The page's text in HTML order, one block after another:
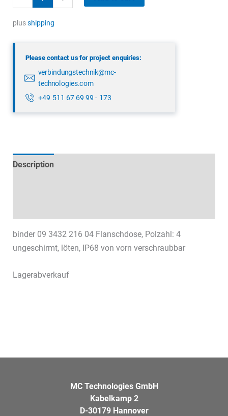
09
3432
plusshipping
Please contact us for project enquiries:
verbindungstechnik@mc-
technologies.com
+49 511 67 69 99 - 173
Description
binder 09 3432 216 04 Flanschdose, Polzahl: 4
ungeschirmt, löten, IP68 von vorn verschraubbar
Lagerabverkauf
MC Technologies GmbH
Kabelkamp 2
D-30179 Hannover